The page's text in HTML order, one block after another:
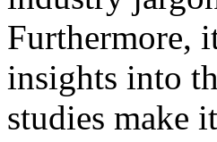
Furthermore,
insights into
studies make